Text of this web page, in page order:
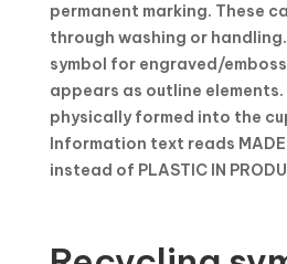
permanent marking. These
through washing or
symbol for engraved/
appears as outline elements.
physically formed into the
Information text reads MADE
instead of PLASTIC IN